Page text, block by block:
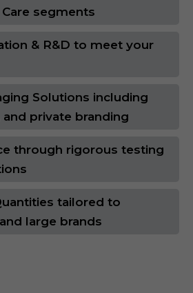
segments
& R&D to meet your
Solutions including
private branding
through rigorous testing
tailored to
large brands